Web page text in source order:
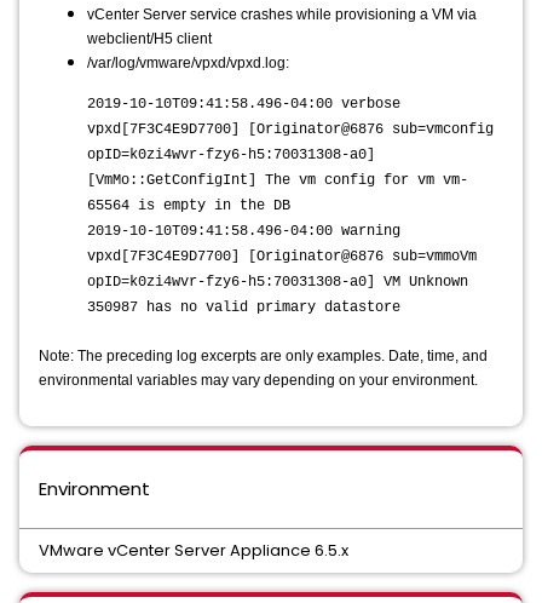
vCenter Server service crashes while provisioning a VM via
webclient/H5 client
/var/log/vmware/vpxd/vpxd.log:
2019-10-10T09:41:58.496-04:00 verbose
vpxd[7F3C4E9D7700] [Originator@6876 sub=vmconfig
opID=k0zi4wvr-fzy6-h5:70031308-a0]
[VmMo::GetConfigInt] The vm config for vm vm-
65564 is empty in the DB
2019-10-10T09:41:58.496-04:00 warning
vpxd[7F3C4E9D7700] [Originator@6876 sub=vmmoVm
opID=k0zi4wvr-fzy6-h5:70031308-a0] VM Unknown
350987 has no valid primary datastore
Note: The preceding log excerpts are only examples. Date, time, and
environmental variables may vary depending on your environment.
Environment
VMware vCenter Server Appliance 6.5.x